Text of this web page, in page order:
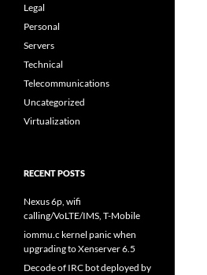
Legal
Personal
Servers
Technical
Telecommunications
Uncategorized
Virtualization
RECENT POSTS
Nexus 6p, wifi
calling/VoLTE/IMS, T-Mobile
iommu.c kernel panic when
upgrading to Xenserver 6.5
Decode of IRC bot deployed by